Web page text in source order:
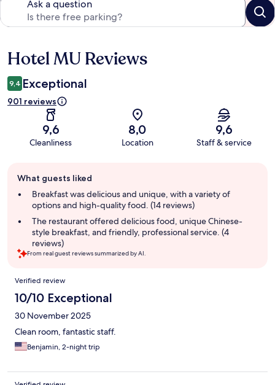
Ask a question
Reviews
Hotel MU Reviews
9,4 Exceptional
901 reviews
9,6
Cleanliness
8,0
Location
9,6
Staff & service
review
summary
What guests liked
Breakfast was delicious and unique, with a variety of
options and high-quality food. (14 reviews)
The restaurant offered delicious food, unique Chinese-
style breakfast, and friendly, professional service. (4
reviews)
From real guest reviews summarized by AI.
Reviews
Verified review
10/10 Exceptional
30 November 2025
Clean room, fantastic staff.
Benjamin, 2-night trip